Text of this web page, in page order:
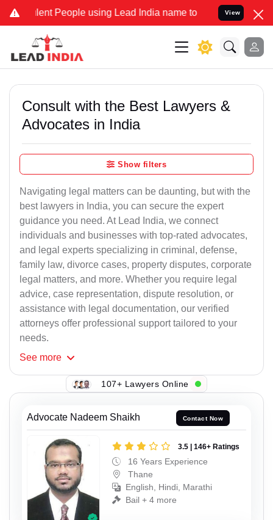
People using Lead India name to Resolve your Legal
View
Consult with the Best Lawyers &
Advocates in India
Show filters
Navigating legal matters can be daunting, but with the
best lawyers in India, you can secure the expert
guidance you need. At Lead India, we connect
individuals and businesses with top-rated advocates,
and legal experts specializing in criminal, defense,
family law, divorce cases, property disputes, corporate
legal matters, and more. Whether you require legal
advice, case representation, dispute resolution, or
assistance with legal documentation, our verified
attorneys offer professional support tailored to your
needs.
See more
107+ Lawyers Online
Advocate Nadeem Shaikh Contact Now
3.5 | 146+ Ratings
16 Years Experience
Thane
English, Hindi, Marathi
Bail + 4 more